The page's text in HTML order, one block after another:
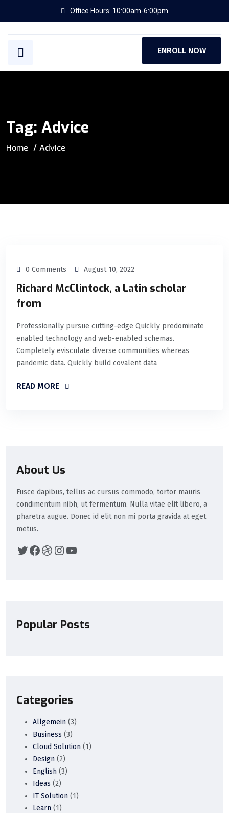
Office Hours: 10:00am-6:00pm
ENROLL NOW
Tag: Advice
Home Advice
0 Comments August 10, 2022
Richard McClintock, a Latin scholar
from
Professionally pursue cutting-edge Quickly predominate
enabled technology and web-enabled schemas.
Completely evisculate diverse communities whereas
pandemic data. Quickly build covalent data
READ MORE
About Us
Fusce dapibus, tellus ac cursus commodo, tortor mauris
condimentum nibh, ut fermentum. Nulla vitae elit libero, a
pharetra augue. Donec id elit non mi porta gravida at eget
metus.
Popular Posts
Categories
Allgemein (3)
Business (3)
Cloud Solution (1)
Design (2)
English (3)
Ideas (2)
IT Solution (1)
Learn (1)